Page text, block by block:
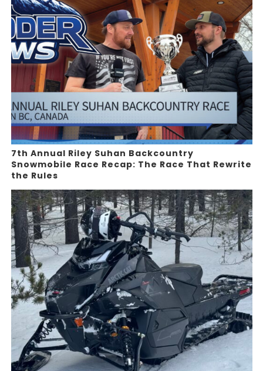
7th Annual Riley Suhan Backcountry
Snowmobile Race Recap: The Race That Rewrite
the Rules